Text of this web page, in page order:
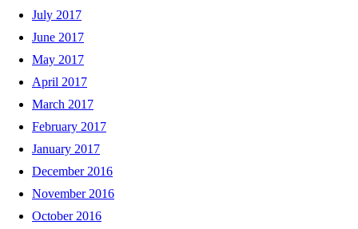
July 2017
June 2017
May 2017
April 2017
March 2017
February 2017
January 2017
December 2016
November 2016
October 2016